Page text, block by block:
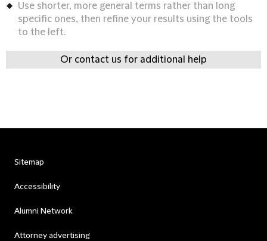
Use shorter, more general terms rather than long
specific ones, then refine your results using the tools
to the left.
Or contact us for additional help
Sitemap
Accessibility
Alumni Network
Attorney advertising